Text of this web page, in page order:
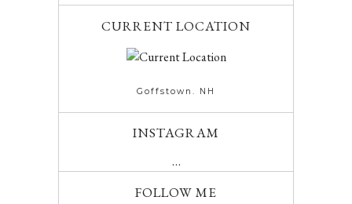
CURRENT LOCATION
Goffstown. NH
INSTAGRAM
…
FOLLOW ME